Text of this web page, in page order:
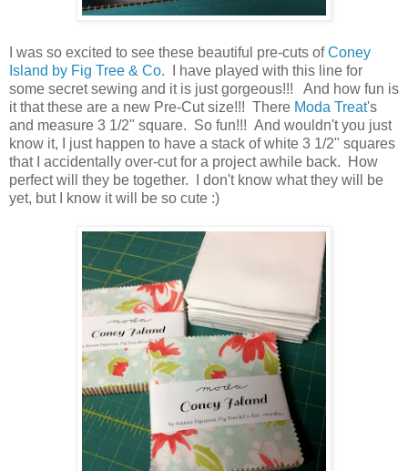
I was so excited to see these beautiful pre-cuts ofConey
Island by Fig Tree & Co. I have played with this line for
some secret sewing and it is just gorgeous!!! And how fun is
it that these are a new Pre-Cut size!!! There Moda Treat's
and measure 3 1/2" square. So fun!!! And wouldn't you just
know it, I just happen to have a stack of white 3 1/2" squares
that I accidentally over-cut for a project awhile back. How
perfect will they be together. I don't know what they will be
yet, but I know it will be so cute :)